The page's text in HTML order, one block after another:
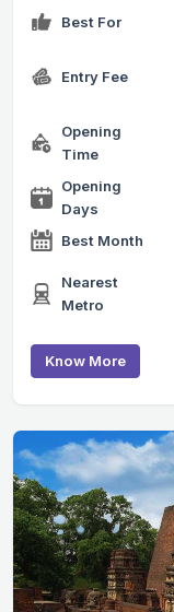
Best For
Entry Fee
Opening
Time
Opening
Days
Best Month
Nearest
Metro
Know More